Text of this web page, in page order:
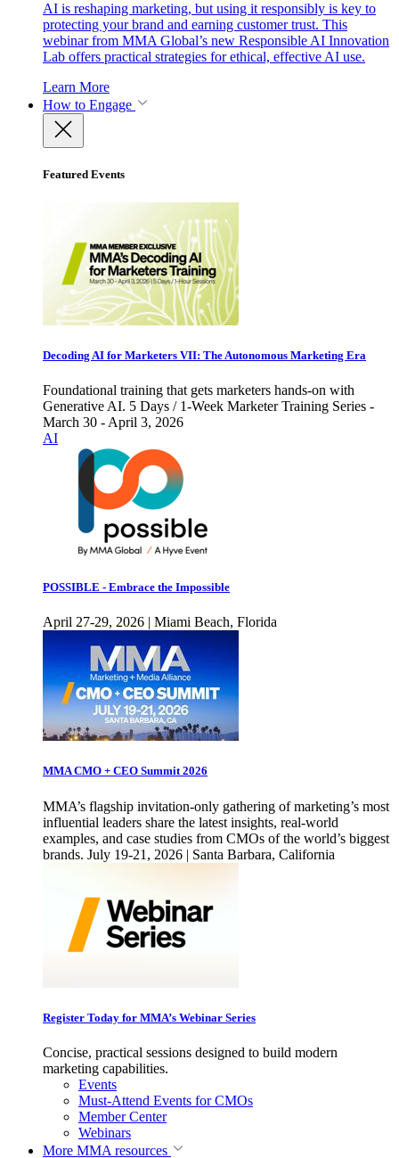
AI is reshaping marketing, but using it responsibly is key to
protecting your brand and earning customer trust. This
webinar from MMA Global’s new Responsible AI Innovation
Lab offers practical strategies for ethical, effective AI use.
Learn More
How to Engage
Featured Events
Decoding AI for Marketers VII: The Autonomous Marketing Era
Foundational training that gets marketers hands-on with
Generative AI. 5 Days / 1-Week Marketer Training Series -
March 30 - April 3, 2026
AI
POSSIBLE - Embrace the Impossible
April 27-29, 2026 | Miami Beach, Florida
MMA CMO + CEO Summit 2026
MMA’s flagship invitation-only gathering of marketing’s most
influential leaders share the latest insights, real-world
examples, and case studies from CMOs of the world’s biggest
brands. July 19-21, 2026 | Santa Barbara, California
Register Today for MMA’s Webinar Series
Concise, practical sessions designed to build modern
marketing capabilities.
Events
Must-Attend Events for CMOs
Member Center
Webinars
More MMA resources